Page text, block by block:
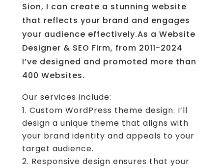
Sion, I can create a stunning website
that reflects your brand and engages
your audience effectively.As a Website
Designer & SEO Firm, from 2011-2024
I’ve designed and promoted more than
400 Websites.
Our services include:
Custom WordPress theme design: I’ll
design a unique theme that aligns with
your brand identity and appeals to your
target audience.
Responsive design ensures that your